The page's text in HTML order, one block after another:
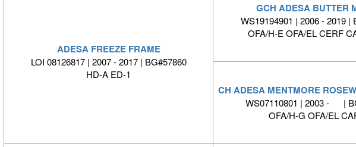
ADESA FREEZE FRAME
LOI 08126817 | 2007 - 2017 | BG#57860
HD-A ED-1
GCH ADESA BUTTER
WS19194901 | 2006 - 2019 |
OFA/H-E OFA/EL CERF
CH ADESA MENTMORE
WS07110801 | 2003 - |
OFA/H-G OFA/EL